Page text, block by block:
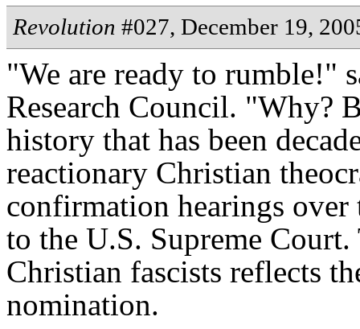
Revolution #027, December 19,
"We are ready to rumble!"
Research Council. "Why?
history that has been
reactionary Christian
confirmation hearings
to the U.S. Supreme
Christian fascists reflects
nomination.